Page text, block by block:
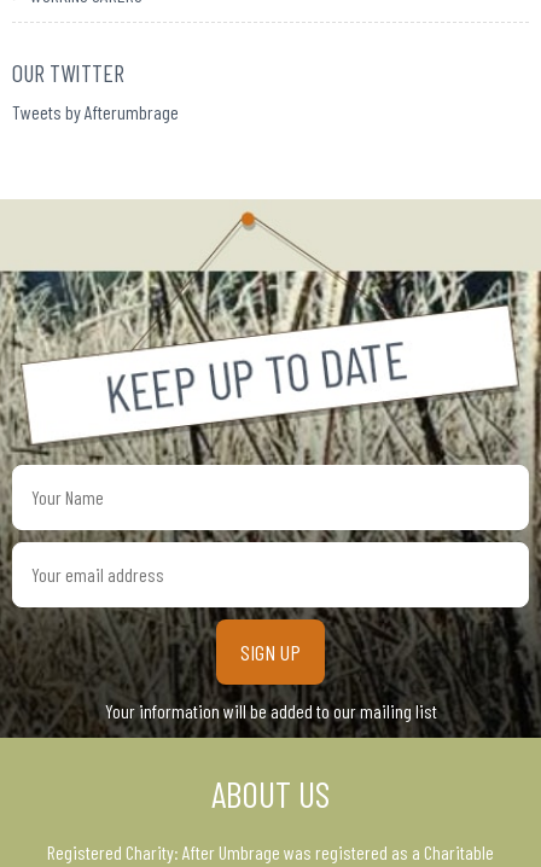
OUR TWITTER
Tweets by Afterumbrage
address
Your information will be added to our mailing list
ABOUT US
Registered Charity: After Umbrage was registered as a Charitable